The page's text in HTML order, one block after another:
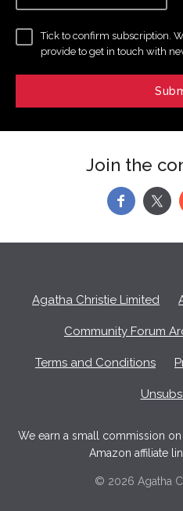
Tick to confirm subscription.
provide to get in touch with
Join the
f
Agatha Christie Limited
Community Forum
Terms and Conditions
We earn a small commission
Amazon affiliate
© 2026 Agatha